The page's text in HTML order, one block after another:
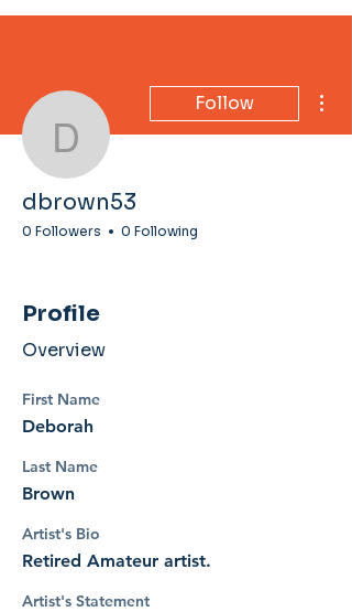
dbrown53
Follow
dbrown53
0 Followers 0 Following
Profile
Overview
First Name
Deborah
Last Name
Brown
Artist's Bio
Retired Amateur artist.
Artist's Statement